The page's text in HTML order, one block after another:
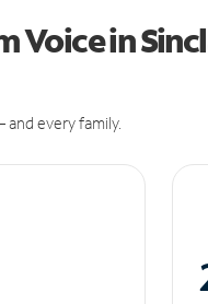
Voice in
every family.